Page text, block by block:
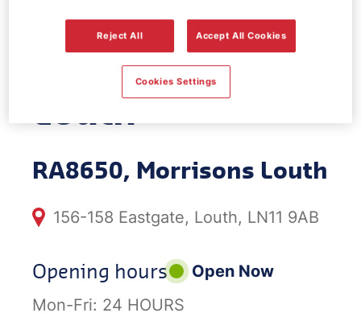
EV Power -
Morrisons
Louth
RA8650, Morrisons Louth
156-158 Eastgate, Louth, LN11 9AB
Opening hours
Open Now
Mon-Fri: 24 HOURS
Reject All Accept All Cookies
Cookies Settings